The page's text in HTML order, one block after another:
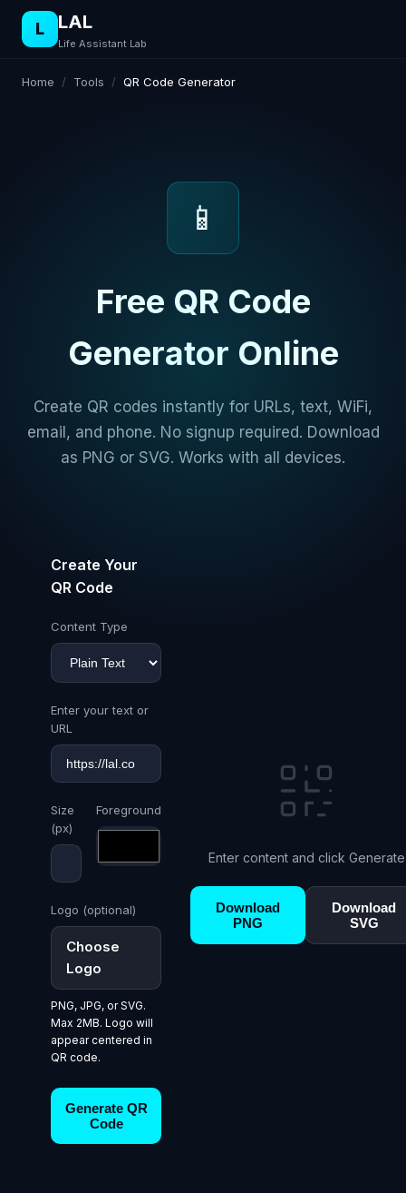
L LAL
Life Assistant Lab
Home / Tools / QR Code Generator
📱
Free QR Code
Generator Online
Create QR codes instantly for URLs, text, WiFi,
email, and phone. No signup required. Download
as PNG or SVG. Works with all devices.
Create Your
QR Code
Content Type
Enter your text or
URL
Size
(px)
Foreground
Logo (optional)
Choose
Logo
PNG, JPG, or SVG.
Max 2MB. Logo will
appear centered in
QR code.
Generate QR
Code
Enter content and click Generate
Download
PNG
Download
SVG